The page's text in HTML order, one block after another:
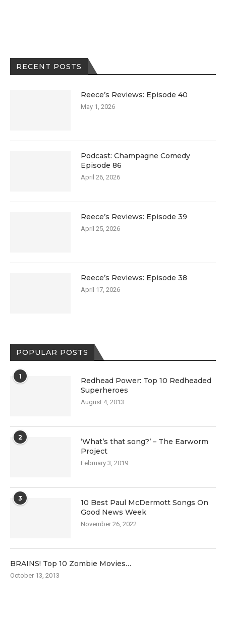
RECENT POSTS
Reece’s Reviews: Episode 40
May 1, 2026
Podcast: Champagne Comedy
Episode 86
April 26, 2026
Reece’s Reviews: Episode 39
April 25, 2026
Reece’s Reviews: Episode 38
April 17, 2026
POPULAR POSTS
1
Redhead Power: Top 10 Redheaded
Superheroes
August 4, 2013
2
‘What’s that song?’ – The Earworm
Project
February 3, 2019
3
10 Best Paul McDermott Songs On
Good News Week
November 26, 2022
BRAINS! Top 10 Zombie Movies…
October 13, 2013